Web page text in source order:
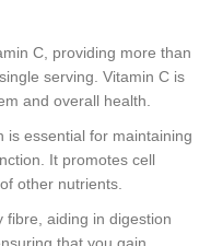
C, providing more than
serving. Vitamin C is
and overall health.
is essential for maintaining
It promotes cell
other nutrients.
fibre, aiding in digestion